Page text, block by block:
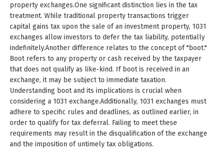
property exchanges.One significant distinction lies in the tax
treatment. While traditional property transactions trigger
capital gains tax upon the sale of an investment property, 1031
exchanges allow investors to defer the tax liability, potentially
indefinitely.Another difference relates to the concept of "boot."
Boot refers to any property or cash received by the taxpayer
that does not qualify as like-kind. If boot is received in an
exchange, it may be subject to immediate taxation.
Understanding boot and its implications is crucial when
considering a 1031 exchange.Additionally, 1031 exchanges must
adhere to specific rules and deadlines, as outlined earlier, in
order to qualify for tax deferral. Failing to meet these
requirements may result in the disqualification of the exchange
and the imposition of untimely tax obligations.